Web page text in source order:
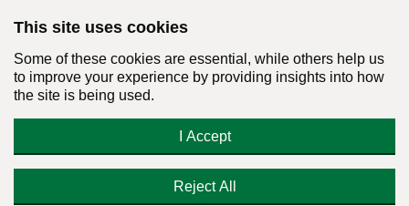
This site uses cookies
Some of these cookies are essential, while others help us
to improve your experience by providing insights into how
the site is being used.
I Accept
Reject All